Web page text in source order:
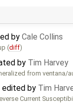
by Cale Collins
(diff)
by Tim Harvey
from ventana/
edited by Tim
Current